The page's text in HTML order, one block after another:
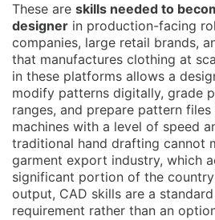
These are skills needed to
designer in production-facing
companies, large retail brands,
that manufactures clothing at
in these platforms allows a
modify patterns digitally, grade
ranges, and prepare pattern
machines with a level of speed
traditional hand drafting cannot
garment export industry, which
significant portion of the
output, CAD skills are a
requirement rather than an